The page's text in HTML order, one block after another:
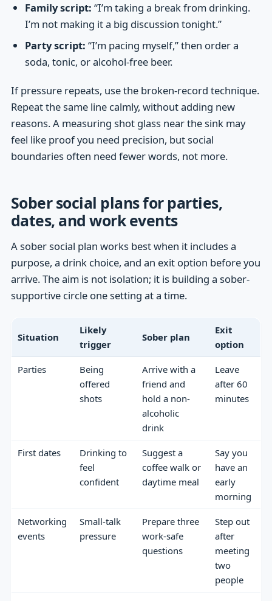
Family script: “I’m taking a break from drinking.
I’m not making it a big discussion tonight.”
Party script: “I’m pacing myself,” then order a
soda, tonic, or alcohol-free beer.
If pressure repeats, use the broken-record technique.
Repeat the same line calmly, without adding new
reasons. A measuring shot glass near the sink may
feel like proof you need precision, but social
boundaries often need fewer words, not more.
Sober social plans for parties,
dates, and work events
A sober social plan works best when it includes a
purpose, a drink choice, and an exit option before you
arrive. The aim is not isolation; it is building a sober-
supportive circle one setting at a time.
Situation
Likely
trigger
Sober plan
Exit
option
Parties
Being
offered
shots
Arrive with a
friend and
hold a non-
alcoholic
drink
Leave
after 60
minutes
First dates
Drinking to
feel
confident
Suggest a
coffee walk or
daytime meal
Say you
have an
early
morning
Networking
events
Small-talk
pressure
Prepare three
work-safe
questions
Step out
after
meeting
two
people